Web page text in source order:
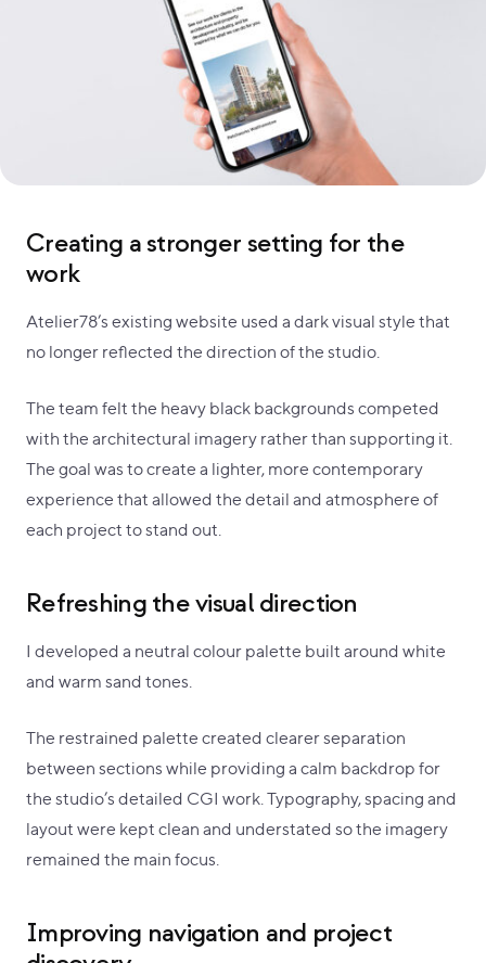
Creating a stronger setting for the
work
Atelier78’s existing website used a dark visual style that
no longer reflected the direction of the studio.
The team felt the heavy black backgrounds competed
with the architectural imagery rather than supporting it.
The goal was to create a lighter, more contemporary
experience that allowed the detail and atmosphere of
each project to stand out.
Refreshing the visual direction
I developed a neutral colour palette built around white
and warm sand tones.
The restrained palette created clearer separation
between sections while providing a calm backdrop for
the studio’s detailed CGI work. Typography, spacing and
layout were kept clean and understated so the imagery
remained the main focus.
Improving navigation and project